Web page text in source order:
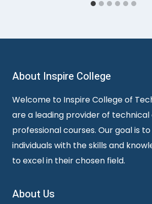
About Inspire College
Welcome to Inspire College of
are a leading provider of technical
professional courses. Our goal is
individuals with the skills and
to excel in their chosen field.
About Us